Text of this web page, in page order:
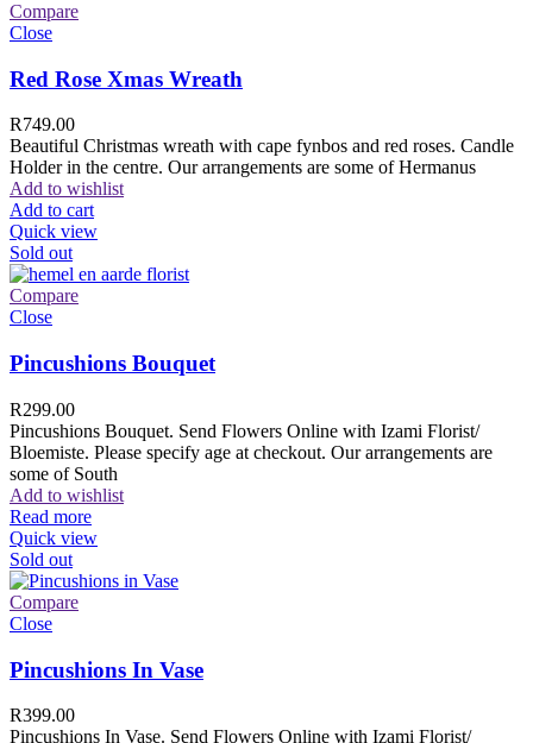
Compare
Close
Red Rose Xmas Wreath
R749.00
Beautiful Christmas wreath with cape fynbos and red roses. Candle
Holder in the centre. Our arrangements are some of Hermanus
Add to wishlist
Add to cart
Quick view
Sold out
Compare
Close
Pincushions Bouquet
R299.00
Pincushions Bouquet. Send Flowers Online with Izami Florist/
Bloemiste. Please specify age at checkout. Our arrangements are
some of South
Add to wishlist
Read more
Quick view
Sold out
Compare
Close
Pincushions In Vase
R399.00
Pincushions In Vase. Send Flowers Online with Izami Florist/